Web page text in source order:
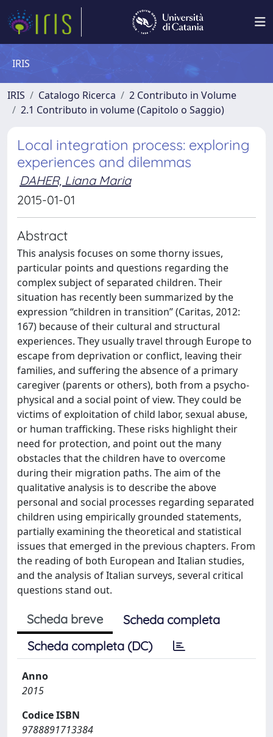
IRIS
IRIS Catalogo Ricerca
2 Contributo in Volume
2.1 Contributo in volume (Capitolo o Saggio)
Local integration process: exploring
experiences and dilemmas
DAHER, Liana Maria
2015-01-01
Abstract
This analysis focuses on some thorny issues,
particular points and questions regarding the
complex subject of separated children. Their
situation has recently been summarized by the
expression “children in transition” (Caritas, 2012:
167) because of their cultural and structural
experiences. They usually travel through Europe to
escape from deprivation or conflict, leaving their
families, and suffering the absence of a primary
caregiver (parents or others), both from a psycho-
physical and a social point of view. They could be
victims of exploitation of child labor, sexual abuse,
or human trafficking. These risks highlight their
need for protection, and point out the many
obstacles that the children have to overcome
during their migration paths. The aim of the
qualitative analysis is to describe the above
personal and social processes regarding separated
children using empirically grounded statements,
partially examining the theoretical and statistical
issues that emerged in the previous chapters. From
the reading of both European and Italian studies,
and the analysis of Italian surveys, several critical
questions stand out.
Scheda breve
Scheda completa
Scheda completa (DC)
Anno
2015
Codice ISBN
9788891713384